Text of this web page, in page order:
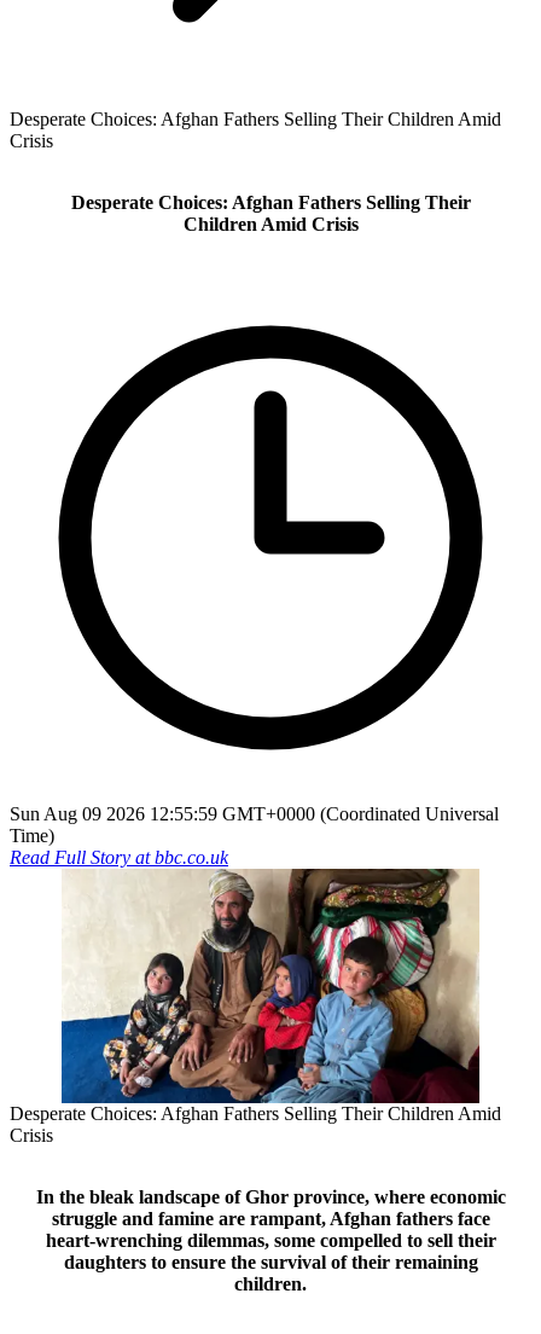
Desperate Choices: Afghan Fathers Selling Their Children Amid
Crisis
Desperate Choices: Afghan Fathers Selling Their
Children Amid Crisis
Sun Aug 09 2026 12:55:59 GMT+0000 (Coordinated Universal
Time)
Read Full Story atbbc.co.uk
Desperate Choices: Afghan Fathers Selling Their Children Amid
Crisis
In the bleak landscape of Ghor province, where economic
struggle and famine are rampant, Afghan fathers face
heart-wrenching dilemmas, some compelled to sell their
daughters to ensure the survival of their remaining
children.